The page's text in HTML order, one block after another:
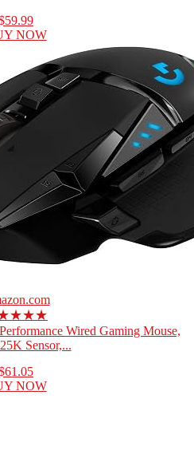
NOW
Wired Gaming Mouse,
Sensor,...
NOW